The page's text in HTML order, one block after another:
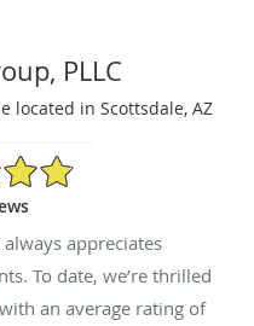
PLLC
located in Scottsdale, AZ
appreciates
To date, we’re thrilled
an average rating of